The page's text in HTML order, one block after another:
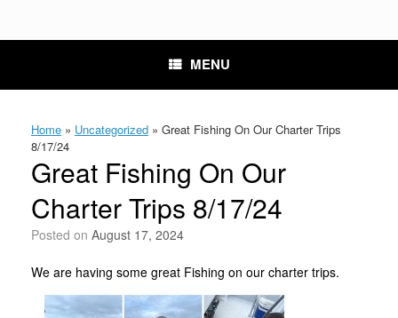
MENU
Home » Uncategorized » Great Fishing On Our Charter Trips
8/17/24
Great Fishing On Our
Charter Trips 8/17/24
Posted on August 17, 2024
We are having some great Fishing on our charter trips.